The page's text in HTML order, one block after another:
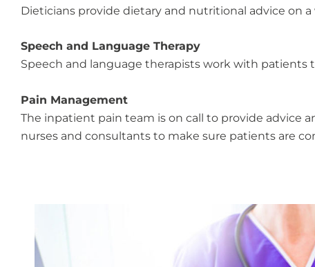
Dieticians provide dietary and nutritional advice on
Speech and Language Therapy
Speech and language therapists work with
Pain Management
The inpatient pain team is on call to provide advice
nurses and consultants to make sure patients are